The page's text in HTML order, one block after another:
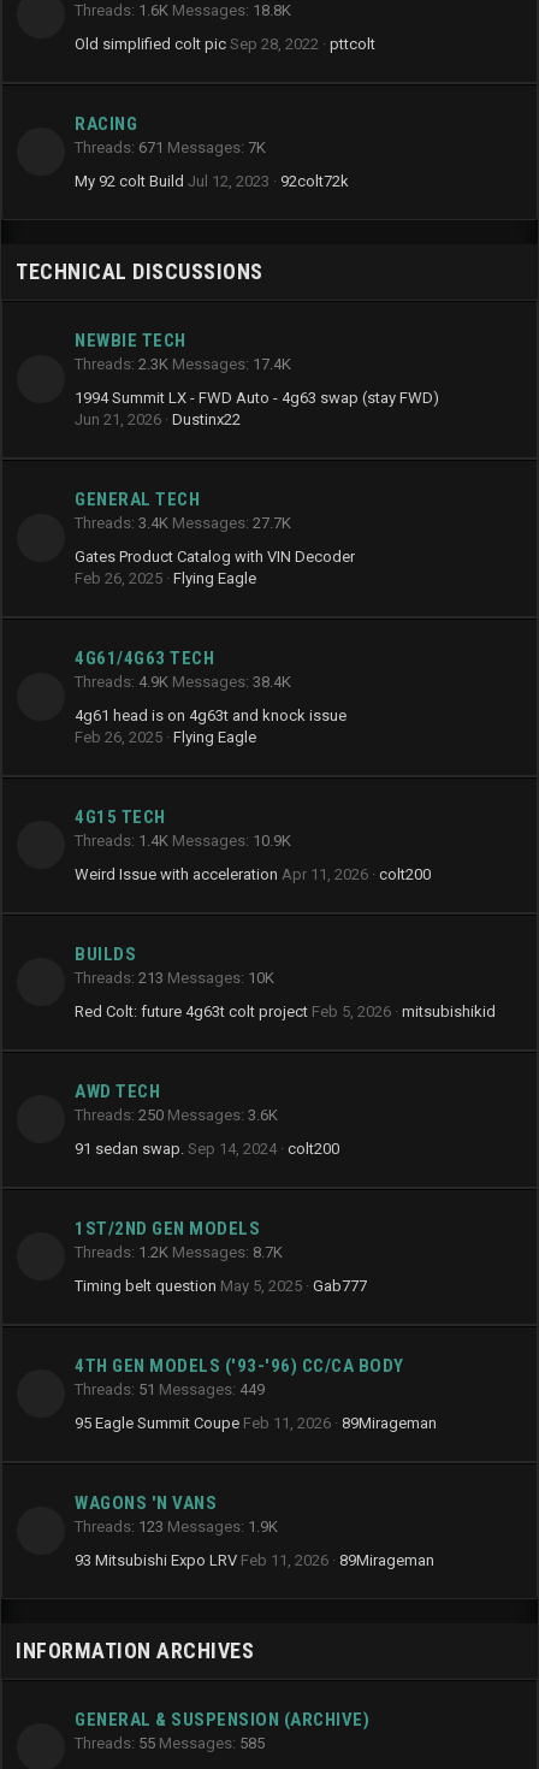
Threads 1.6K Messages 18.8K
Old simplified colt pic Sep 28, 2022 pttcolt
RACING
Threads 671 Messages 7K
My 92 colt Build Jul 12, 2023 92colt72k
TECHNICAL DISCUSSIONS
NEWBIE TECH
Threads 2.3K Messages 17.4K
1994 Summit LX - FWD Auto - 4g63 swap (stay FWD)
Jun 21, 2026 Dustinx22
GENERAL TECH
Threads 3.4K Messages 27.7K
Gates Product Catalog with VIN Decoder
Feb 26, 2025 Flying Eagle
4G61/4G63 TECH
Threads 4.9K Messages 38.4K
4g61 head is on 4g63t and knock issue
Feb 26, 2025 Flying Eagle
4G15 TECH
Threads 1.4K Messages 10.9K
Weird Issue with acceleration Apr 11, 2026 colt200
BUILDS
Threads 213 Messages 10K
Red Colt: future 4g63t colt project Feb 5, 2026 mitsubishikid
AWD TECH
Threads 250 Messages 3.6K
91 sedan swap. Sep 14, 2024 colt200
1ST/2ND GEN MODELS
Threads 1.2K Messages 8.7K
Timing belt question May 5, 2025 Gab777
4TH GEN MODELS ('93-'96) CC/CA BODY
Threads 51 Messages 449
95 Eagle Summit Coupe Feb 11, 2026 89Mirageman
WAGONS 'N VANS
Threads 123 Messages 1.9K
93 Mitsubishi Expo LRV Feb 11, 2026 89Mirageman
INFORMATION ARCHIVES
GENERAL & SUSPENSION (ARCHIVE)
Threads 55 Messages 585